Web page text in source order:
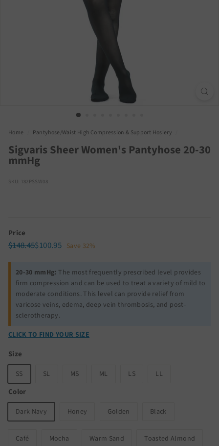
Home Pantyhose/Waist High Compression & Support Hosiery
Sigvaris Sheer Women's Pantyhose 20-30
mmHg
SKU: 782PSSW08
Price
Regular
$148.45$148.45
Sale
$100.95$100.95
Save 32%
20-30 mmHg: The most frequently prescribed level provides
firm compression and can be used to treat a variety of mild to
moderate conditions. This level can provide relief from
varicose veins, edema, deep vein thrombosis, and post-
sclerotherapy.
CLICK TO FIND YOUR SIZE
Size
SS SL MS ML LS LL
Color
Dark Navy Honey Golden Black
Café Mocha Warm Sand Toasted Almond